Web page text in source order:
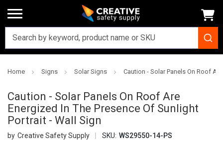
Home Signs Solar Signs Caution - Solar Panels On Roof
Caution - Solar Panels On Roof Are
Energized In The Presence Of Sunlight
Portrait - Wall Sign
Creative Safety Supply SKU: WS29550-14-PS